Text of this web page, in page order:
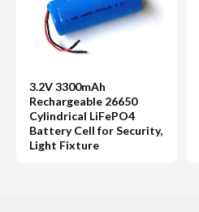
3.2V 3300mAh
Rechargeable 26650
Cylindrical LiFePO4
Battery Cell for Security,
Light Fixture